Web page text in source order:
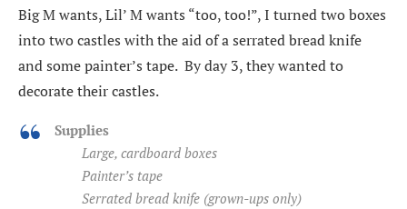
Big M wants, Lil’ M wants “too, too!”, I turned two boxes
into two castles with the aid of a serrated bread knife
and some painter’s tape. By day 3, they wanted to
decorate their castles.
Supplies
Large, cardboard boxes
Painter’s tape
Serrated bread knife (grown-ups only)